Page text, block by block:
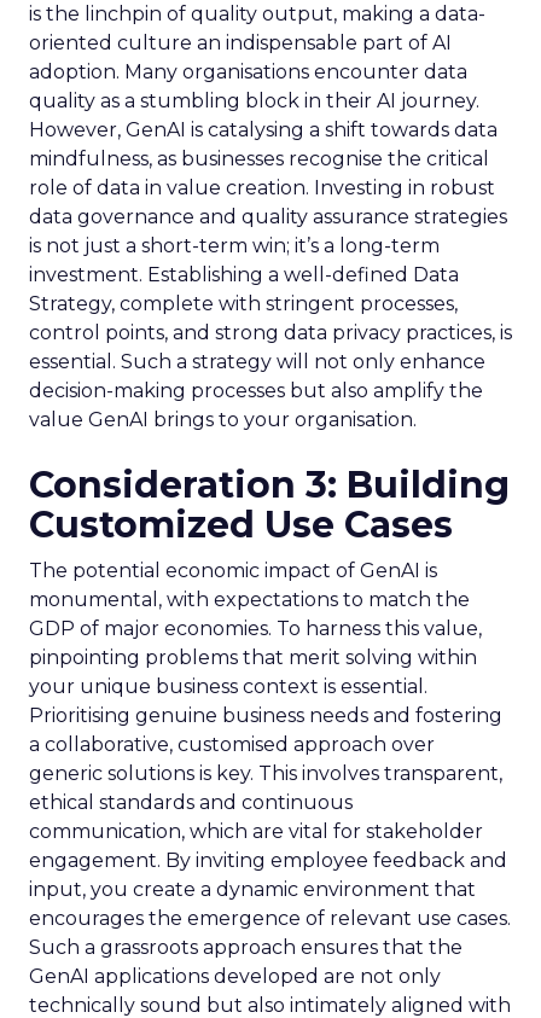
is the linchpin of quality output, making a data-
oriented culture an indispensable part of AI
adoption. Many organisations encounter data
quality as a stumbling block in their AI journey.
However, GenAI is catalysing a shift towards data
mindfulness, as businesses recognise the critical
role of data in value creation. Investing in robust
data governance and quality assurance strategies
is not just a short-term win; it’s a long-term
investment. Establishing a well-defined Data
Strategy, complete with stringent processes,
control points, and strong data privacy practices, is
essential. Such a strategy will not only enhance
decision-making processes but also amplify the
value GenAI brings to your organisation.
Consideration 3: Building
Customized Use Cases
The potential economic impact of GenAI is
monumental, with expectations to match the
GDP of major economies. To harness this value,
pinpointing problems that merit solving within
your unique business context is essential.
Prioritising genuine business needs and fostering
a collaborative, customised approach over
generic solutions is key. This involves transparent,
ethical standards and continuous
communication, which are vital for stakeholder
engagement. By inviting employee feedback and
input, you create a dynamic environment that
encourages the emergence of relevant use cases.
Such a grassroots approach ensures that the
GenAI applications developed are not only
technically sound but also intimately aligned with